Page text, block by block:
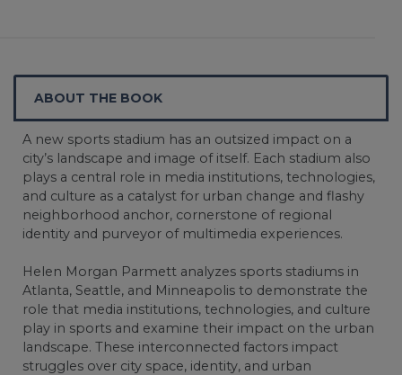
ABOUT THE BOOK
A new sports stadium has an outsized impact on a
city’s landscape and image of itself. Each stadium also
plays a central role in media institutions, technologies,
and culture as a catalyst for urban change and flashy
neighborhood anchor, cornerstone of regional
identity and purveyor of multimedia experiences.
Helen Morgan Parmett analyzes sports stadiums in
Atlanta, Seattle, and Minneapolis to demonstrate the
role that media institutions, technologies, and culture
play in sports and examine their impact on the urban
landscape. These interconnected factors impact
struggles over city space, identity, and urban